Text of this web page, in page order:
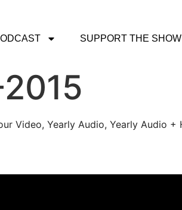
SUPPORT THE SHOW
Video, Yearly Audio, Yearly Audio